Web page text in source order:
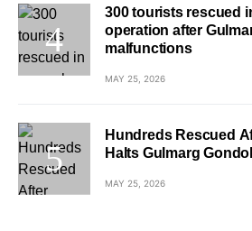
300 tourists rescued
operation after
malfunctions
MAY 25, 2026
Hundreds Rescued
Halts Gulmarg
MAY 25, 2026